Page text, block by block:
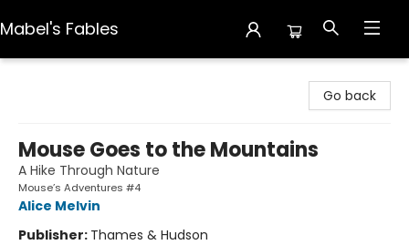
Mabel's Fables
Go back
Mouse Goes to the Mountains
A Hike Through Nature
Mouse’s Adventures #4
Alice Melvin
Publisher: Thames & Hudson